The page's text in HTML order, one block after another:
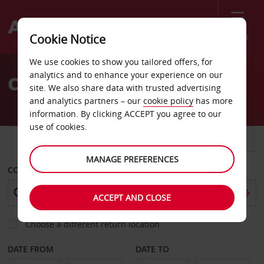
Menu
Welcome
AvisCar Hire Middletown
COLLECT FROM
Choose a different return location
DATE FROM DATE TO
Cookie Notice
We use cookies to show you tailored offers, for
analytics and to enhance your experience on our
site. We also share data with trusted advertising
and analytics partners – our cookie policy has more
information. By clicking ACCEPT you agree to our
use of cookies.
MANAGE PREFERENCES
ACCEPT AND CLOSE